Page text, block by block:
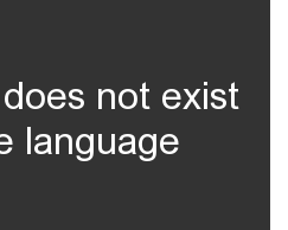
not exist
language